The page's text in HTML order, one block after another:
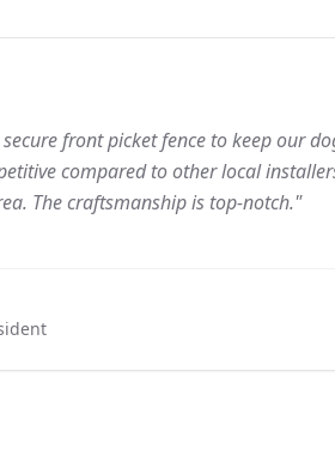
front picket fence to keep our
compared to other local
The craftsmanship is top-notch."